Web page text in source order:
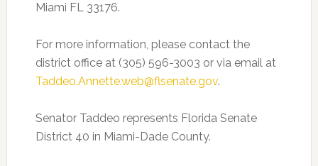
Miami FL 33176.
For more information, please contact the
district office at (305) 596-3003 or via email at
Taddeo.Annette.web@flsenate.gov.
Senator Taddeo represents Florida Senate
District 40 in Miami-Dade County.